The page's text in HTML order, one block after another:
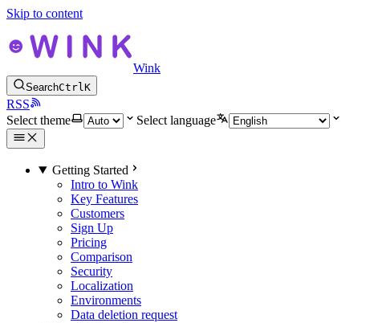
Skip to content
Wink
SearchCtrlK
RSS
Select theme
Select language
Getting Started
Intro to Wink
Key Features
Customers
Sign Up
Pricing
Comparison
Security
Localization
Environments
Data deletion request